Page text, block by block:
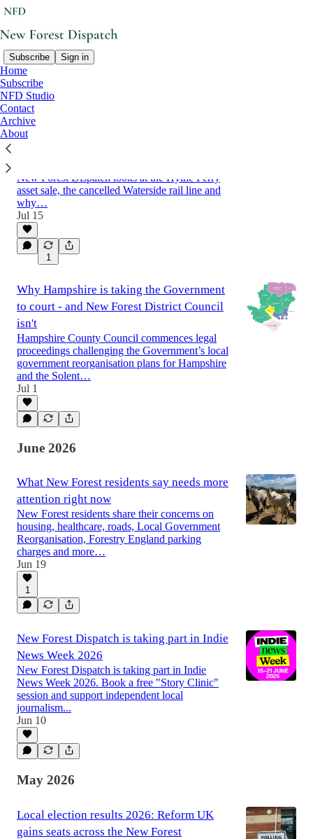
Subscribe Sign in
Home
Subscribe
NFD Studio
Contact
Archive
About
Latest
From ferry crossings to rail links: what is
New Forest Dispatch looks at the Hythe Ferry
asset sale, the cancelled Waterside rail line and
why…
Jul 15
1
Why Hampshire is taking the Government
to court - and New Forest District Council
isn't
Hampshire County Council commences legal
proceedings challenging the Government’s local
government reorganisation plans for Hampshire
and the Solent…
Jul 1
June 2026
What New Forest residents say needs more
attention right now
New Forest residents share their concerns on
housing, healthcare, roads, Local Government
Reorganisation, Forestry England parking
charges and more…
Jun 19
1
New Forest Dispatch is taking part in Indie
News Week 2026
New Forest Dispatch is taking part in Indie
News Week 2026. Book a free "Story Clinic"
session and support independent local
journalism...
Jun 10
May 2026
Local election results 2026: Reform UK
gains seats across the New Forest